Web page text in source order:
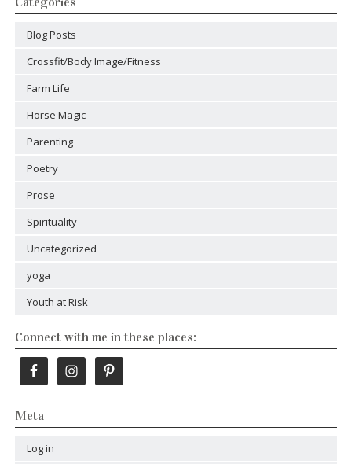
Blog Posts
Crossfit/Body Image/Fitness
Farm Life
Horse Magic
Parenting
Poetry
Prose
Spirituality
Uncategorized
yoga
Youth at Risk
Connect with me in these places:
Meta
Log in